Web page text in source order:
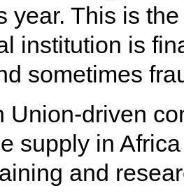
year. This is
institution is
sometimes
Union-driven
supply in
and